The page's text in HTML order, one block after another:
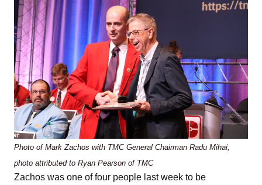
Photo of Mark Zachos with TMC General Chairman Radu Mihai,
photo attributed to Ryan Pearson of TMC
Zachos was one of four people last week to be